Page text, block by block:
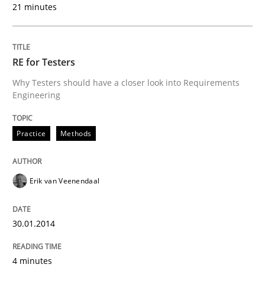
21 minutes
RE for Testers
Why Testers should have a closer look into Requirements
Engineering
Practice Methods
Erik van Veenendaal
30.01.2014
4 minutes